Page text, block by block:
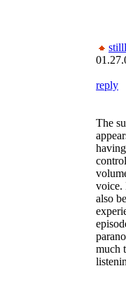
reply
The
voice.
also be
much